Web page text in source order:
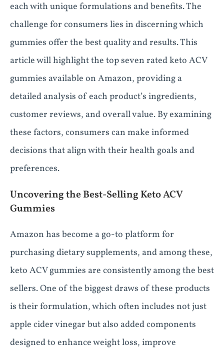
each with unique formulations and benefits. The
challenge for consumers lies in discerning which
gummies offer the best quality and results. This
article will highlight the top seven rated keto ACV
gummies available on Amazon, providing a
detailed analysis of each product’s ingredients,
customer reviews, and overall value. By examining
these factors, consumers can make informed
decisions that align with their health goals and
preferences.
Uncovering the Best-Selling Keto ACV
Gummies
Amazon has become a go-to platform for
purchasing dietary supplements, and among these,
keto ACV gummies are consistently among the best
sellers. One of the biggest draws of these products
is their formulation, which often includes not just
apple cider vinegar but also added components
designed to enhance weight loss, improve